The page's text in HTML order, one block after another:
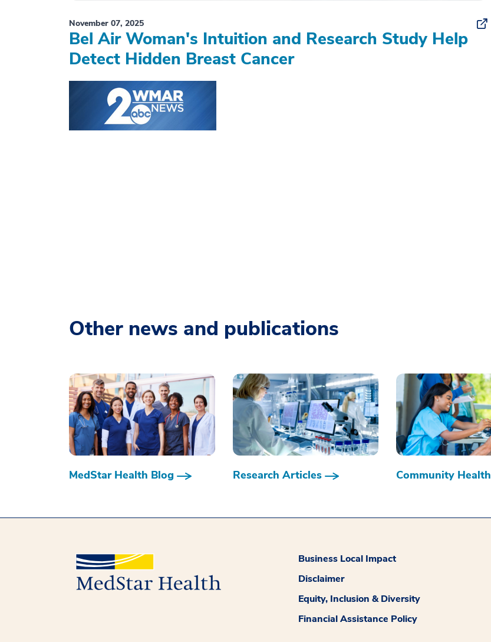
November 07, 2025
Bel Air Woman's Intuition and Research Study Help
Detect Hidden Breast Cancer
Other news and publications
MedStar Health Blog Research Articles Community Health
Business Local Impact
Disclaimer
Equity, Inclusion & Diversity
Financial Assistance Policy